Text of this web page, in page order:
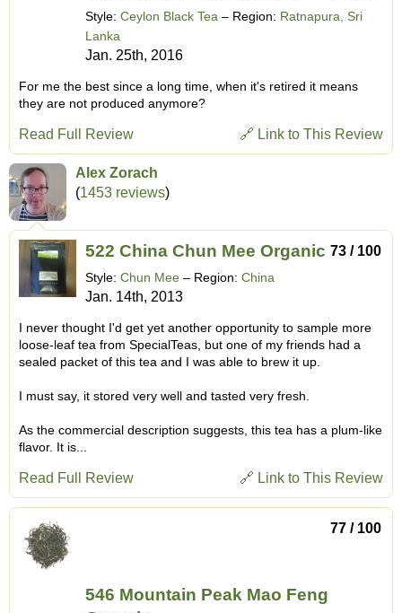
Style: Ceylon Black Tea – Region: Ratnapura, Sri
Lanka
Jan. 25th, 2016
For me the best since a long time, when it's retired it means
they are not produced anymore?
🔗 Link to This Review
Read Full Review
Alex Zorach
(1453 reviews)
73 / 100
522 China Chun Mee Organic
Style: Chun Mee – Region: China
Jan. 14th, 2013
I never thought I'd get yet another opportunity to sample more
loose-leaf tea from SpecialTeas, but one of my friends had a
sealed packet of this tea and I was able to brew it up.
I must say, it stored very well and tasted very fresh.
As the commercial description suggests, this tea has a plum-like
flavor. It is...
🔗 Link to This Review
Read Full Review
77 / 100
546 Mountain Peak Mao Feng